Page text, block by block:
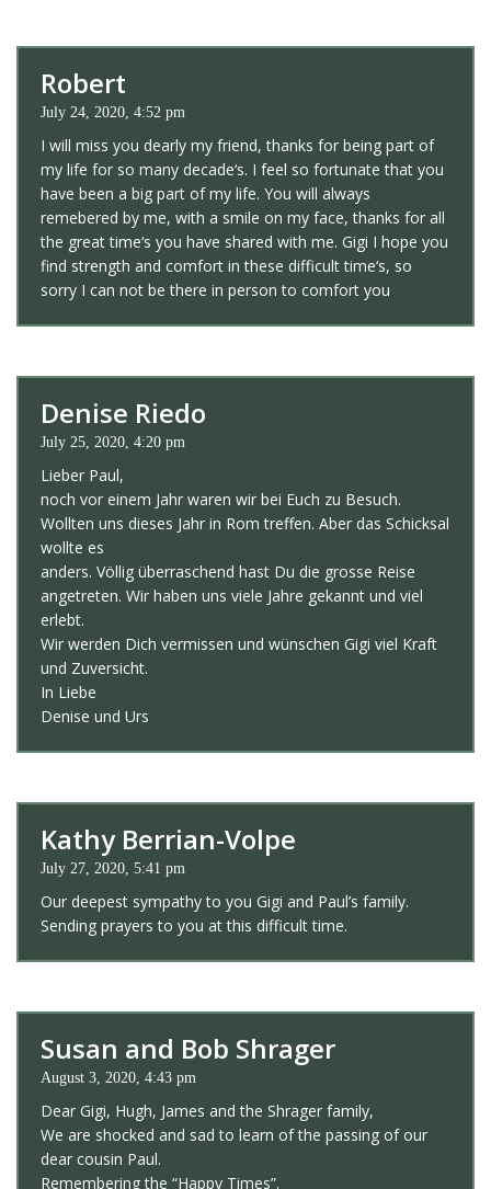
Robert
July 24, 2020, 4:52 pm
I will miss you dearly my friend, thanks for being part of
my life for so many decade‘s. I feel so fortunate that you
have been a big part of my life. You will always
remebered by me, with a smile on my face, thanks for all
the great time‘s you have shared with me. Gigi I hope you
find strength and comfort in these difficult time‘s, so
sorry I can not be there in person to comfort you
Denise Riedo
July 25, 2020, 4:20 pm
Lieber Paul,
noch vor einem Jahr waren wir bei Euch zu Besuch.
Wollten uns dieses Jahr in Rom treffen. Aber das Schicksal
wollte es
anders. Völlig überraschend hast Du die grosse Reise
angetreten. Wir haben uns viele Jahre gekannt und viel
erlebt.
Wir werden Dich vermissen und wünschen Gigi viel Kraft
und Zuversicht.
In Liebe
Denise und Urs
Kathy Berrian-Volpe
July 27, 2020, 5:41 pm
Our deepest sympathy to you Gigi and Paul’s family.
Sending prayers to you at this difficult time.
Susan and Bob Shrager
August 3, 2020, 4:43 pm
Dear Gigi, Hugh, James and the Shrager family,
We are shocked and sad to learn of the passing of our
dear cousin Paul.
Remembering the “Happy Times”.